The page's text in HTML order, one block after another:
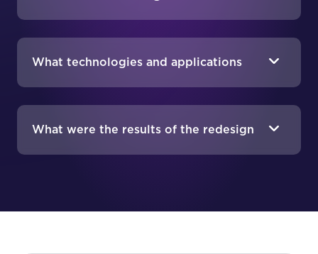
What technologies and applications
platform?
What were the results of the redesign